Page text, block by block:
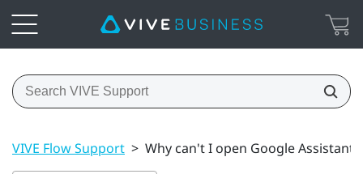
VIVE Flow Support > Why can't I open Google Assistant